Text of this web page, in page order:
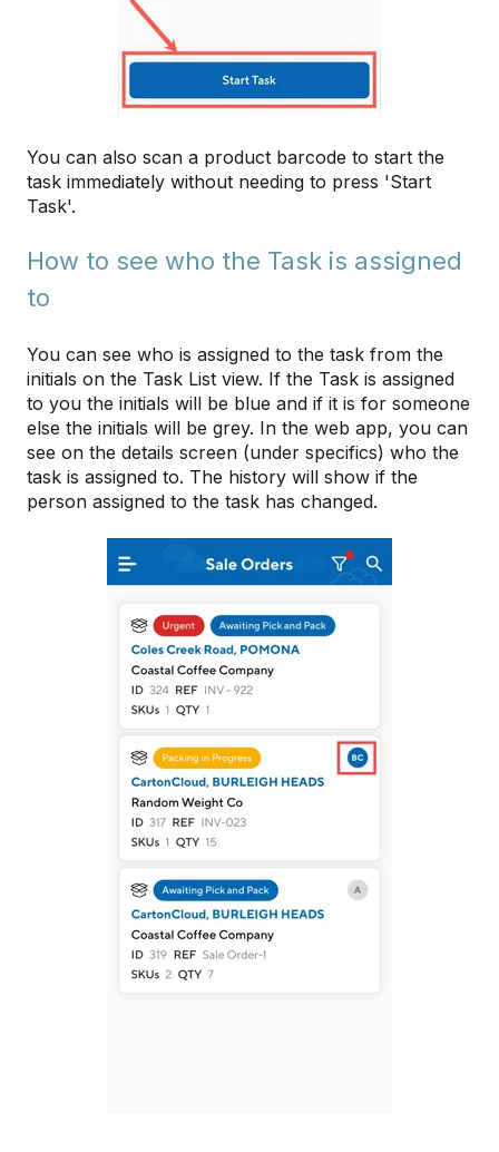
You can also scan a product barcode to start the
task immediately without needing to press 'Start
Task'.
How to see who the Task is assigned
to
You can see who is assigned to the task from the
initials on the Task List view. If the Task is assigned
to you the initials will be blue and if it is for someone
else the initials will be grey. In the web app, you can
see on the details screen (under specifics) who the
task is assigned to. The history will show if the
person assigned to the task has changed.